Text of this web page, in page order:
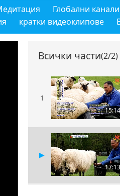
Глобални
кратки видеоклипове
Всички части(2/2)
1
15:14
17:13